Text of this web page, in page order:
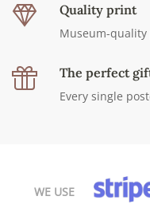
Quality print
Museum-
The perfect
Every single
WE USE